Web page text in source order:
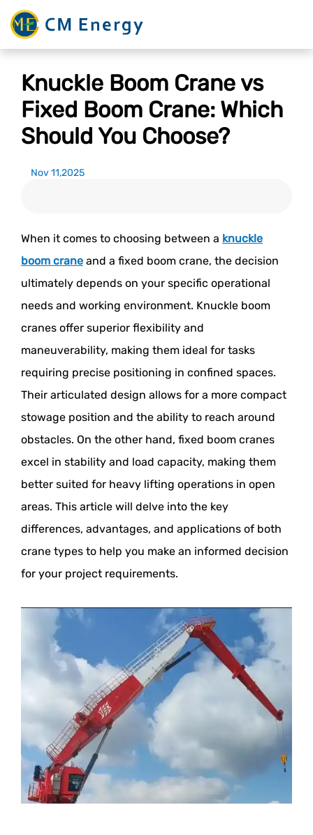
Knuckle Boom Crane vs
Fixed Boom Crane: Which
Should You Choose?
Nov 11,2025
When it comes to choosing between a knuckle
boom crane and a fixed boom crane, the decision
ultimately depends on your specific operational
needs and working environment. Knuckle boom
cranes offer superior flexibility and
maneuverability, making them ideal for tasks
requiring precise positioning in confined spaces.
Their articulated design allows for a more compact
stowage position and the ability to reach around
obstacles. On the other hand, fixed boom cranes
excel in stability and load capacity, making them
better suited for heavy lifting operations in open
areas. This article will delve into the key
differences, advantages, and applications of both
crane types to help you make an informed decision
for your project requirements.